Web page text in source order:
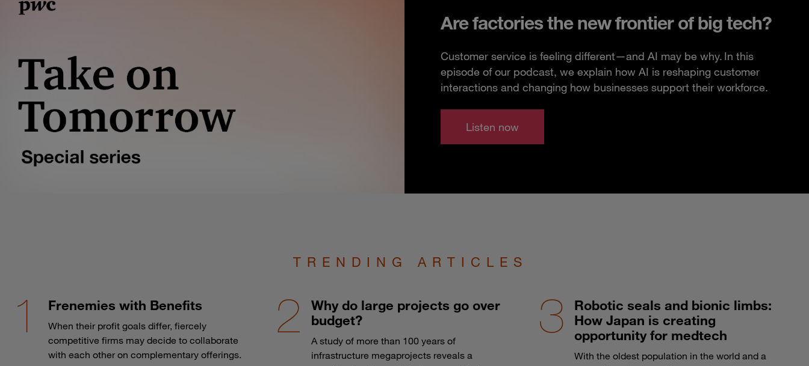
Are factories the new frontier of big tech?
Customer service is feeling different—and AI may be why. In this
episode of our podcast, we explain how AI is reshaping customer
interactions and changing how businesses support their workforce.
Listen now
TRENDING ARTICLES
Frenemies with Benefits
When their profit goals differ, fiercely
competitive firms may decide to collaborate
with each other on complementary offerings.
Why do large projects go over
budget?
A study of more than 100 years of
infrastructure megaprojects reveals a
Robotic seals and bionic limbs:
How Japan is creating
opportunity for medtech
With the oldest population in the world and a